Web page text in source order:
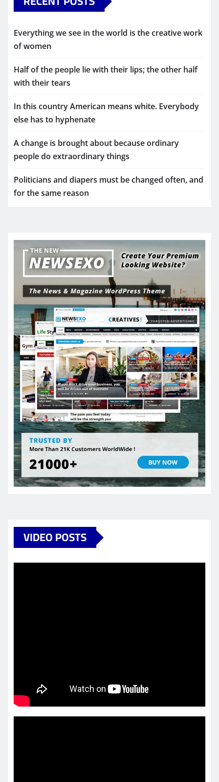
Everything we see in the world is the creative work
of women
Half of the people lie with their lips; the other half
with their tears
In this country American means white. Everybody
else has to hyphenate
A change is brought about because ordinary
people do extraordinary things
Politicians and diapers must be changed often, and
for the same reason
VIDEO POSTS